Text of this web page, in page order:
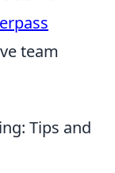
team
Tips and